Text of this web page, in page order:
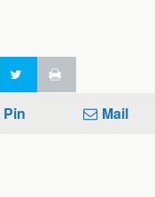
Pin Mail